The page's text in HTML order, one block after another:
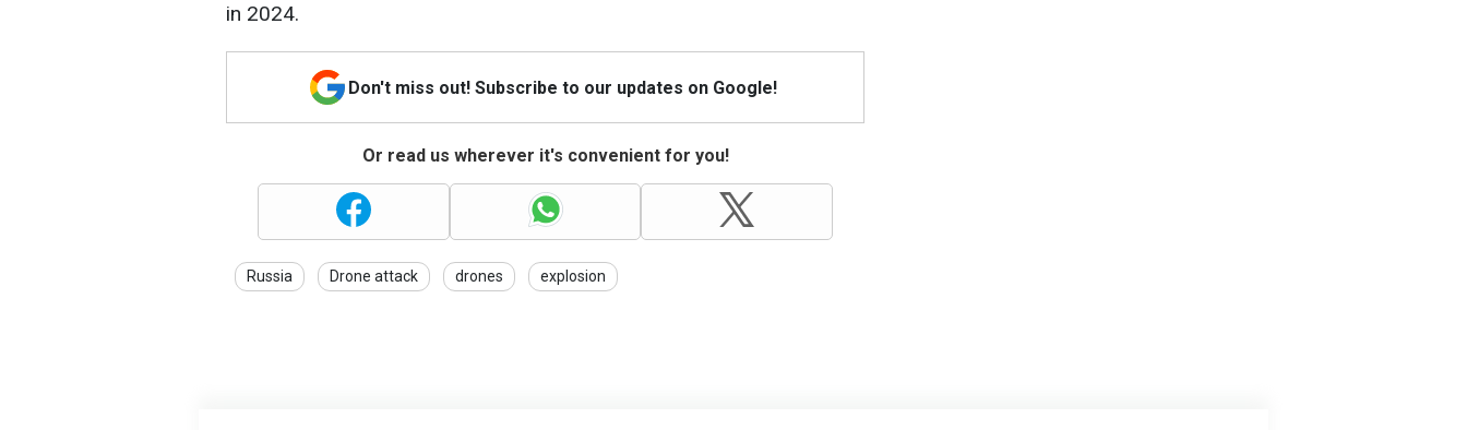
in 2024.
Don't miss out! Subscribe to our updates on Google!
Or read us wherever it's convenient for you!
Russia Drone attack drones explosion